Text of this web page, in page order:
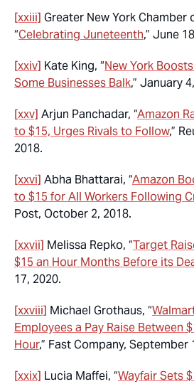
[xxiii] Greater New York Chamber
“Celebrating Juneteenth,” June
[xxiv] Kate King, “New York
Some Businesses Balk,” January
[xxv] Arjun Panchadar, “Amazon
to $15, Urges Rivals to Follow,”
2018.
[xxvi] Abha Bhattarai, “Amazon
to $15 for All Workers Following
Post, October 2, 2018.
[xxvii] Melissa Repko, “Target
$15 an Hour Months Before its
17, 2020.
[xxviii] Michael Grothaus, “
Employees a Pay Raise Between
Hour,” Fast Company, September
[xxix] Lucia Maffei, “Wayfair Sets